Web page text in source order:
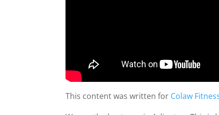
This content was written for Colaw